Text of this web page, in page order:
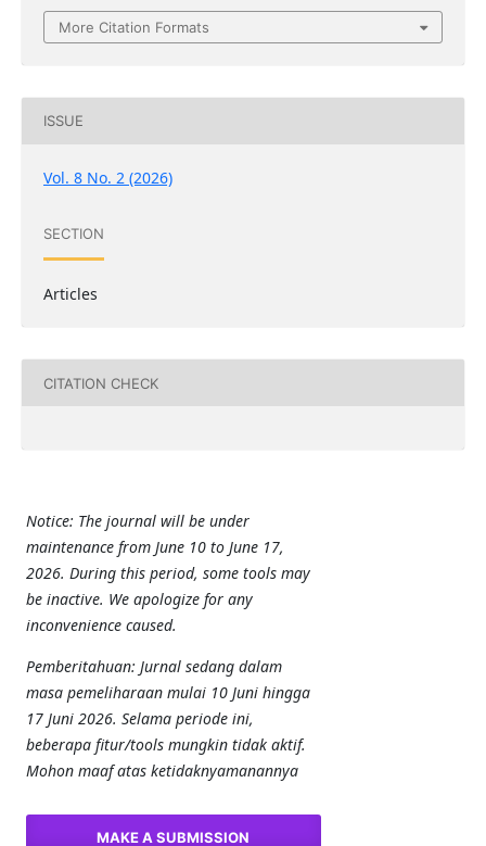
More Citation Formats
ISSUE
Vol. 8 No. 2 (2026)
SECTION
Articles
CITATION CHECK
Notice: The journal will be under
maintenance from June 10 to June 17,
2026. During this period, some tools may
be inactive. We apologize for any
inconvenience caused.
Pemberitahuan: Jurnal sedang dalam
masa pemeliharaan mulai 10 Juni hingga
17 Juni 2026. Selama periode ini,
beberapa fitur/tools mungkin tidak aktif.
Mohon maaf atas ketidaknyamanannya
MAKE A SUBMISSION